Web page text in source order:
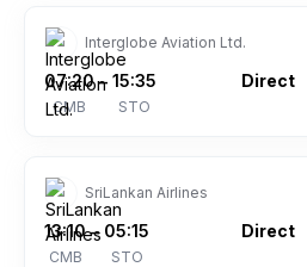
Interglobe Aviation Ltd.
07:20
CMB
– 15:35
STO
Direct
SriLankan Airlines
13:10
CMB
– 05:15
STO
Direct